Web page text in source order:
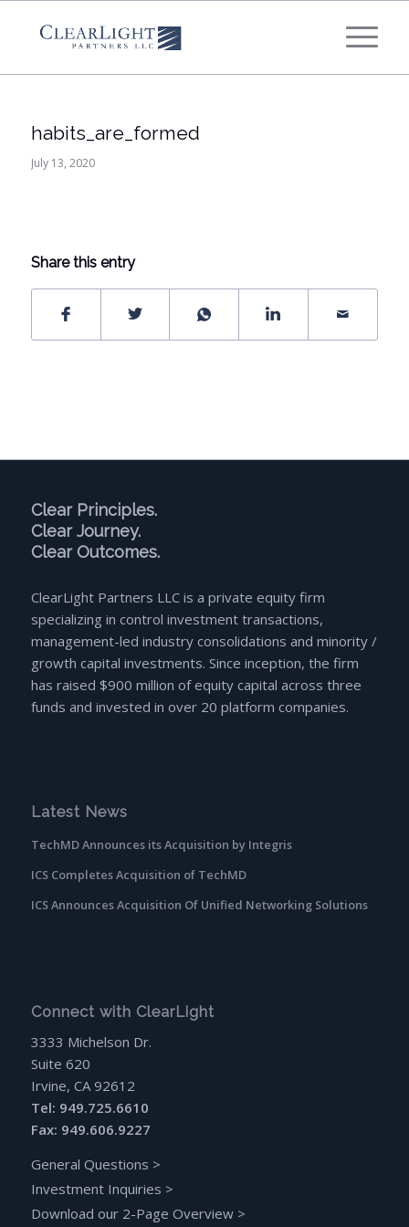
habits_are_formed
July 13, 2020
Share this entry
Clear Principles.
Clear Journey.
Clear Outcomes.
ClearLight Partners LLC is a private equity firm
specializing in control investment transactions,
management-led industry consolidations and minority /
growth capital investments. Since inception, the firm
has raised $900 million of equity capital across three
funds and invested in over 20 platform companies.
Latest News
TechMD Announces its Acquisition by Integris
ICS Completes Acquisition of TechMD
ICS Announces Acquisition Of Unified Networking Solutions
Connect with ClearLight
3333 Michelson Dr.
Suite 620
Irvine, CA 92612
Tel: 949.725.6610
Fax: 949.606.9227
General Questions >
Investment Inquiries >
Download our 2-Page Overview>
What's your annual profit / EBITDA?
*
Please select...
What's your annual revenue?
Next Step